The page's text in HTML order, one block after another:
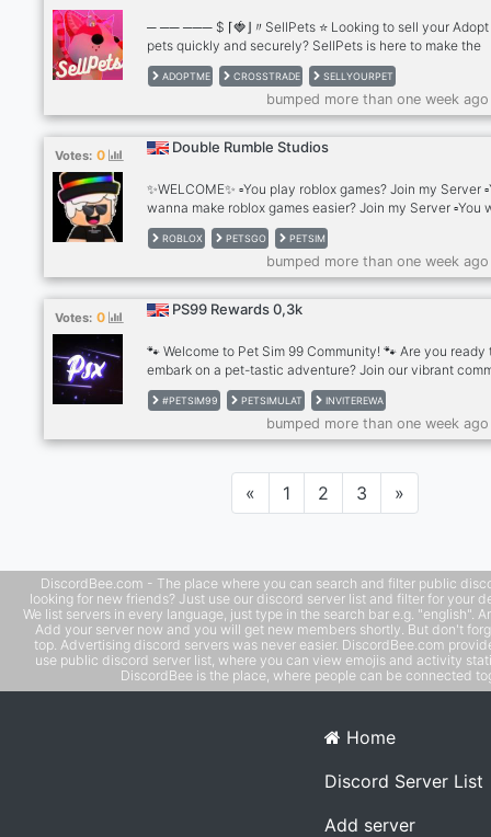
─ ── ─── $ ⌈🍓⌋〃SellPets ⭐ Looking to sell your
pets quickly and securely? SellPets is here to make the
process smooth and hassle-free! ─ ── ─── $ ⌈🍓⌋〃
Choose SellPets? 💸 Instant Cashouts: Convert your
pets into Robux or USD seamlessly with our automated
system. 🏆 Trusted Traders: Our system is managed by
of the most reputable and highly-rated traders in the
community. 🔒 Safe Transactions: We prioritize your
ADOPTME CROSSTRADE SELLYOURPET
bumped more than one week
Votes: 0 Double Rumble Studios
✨️WELCOME✨️ ▫️You play roblox games? Join my Server
wanna make roblox games easier? Join my Server ▫️You
get free robuxes? Join my server 🍀 1000 Robux
MY SERVER🍀 JOIN THERE: https://discord.gg/
ROBLOX PETSGO PETSIM
bumped more than one week
Votes: 0 PS99 Rewards 0,3k
🐾 Welcome to Pet Sim 99 Community! 🐾 Are you ready
embark on a pet-tastic adventure? Join our vibrant
of Pet Sim 99 enthusiasts, where the world of virtual
comes to life! 🌟 🌈 What We Offer: 🐶 Pet Sim 99 Fun:
into the captivating world of Pet Sim 99, where you can
raise, and train your adorable virtual pets. Share your
Sim 99 players. Whethe
#PETSIM99 PETSIMULAT INVITEREWA
bumped more than one week
«Previous
1 2 3 »Next
DiscordBee.com - The place where you can search and filter public
looking for new friends? Just use our discord server list and filter for your
We list servers in every language, just type in the search bar e.g. "english".
Add your server now and you will get new members shortly. But don't
top. Advertising discord servers was never easier. DiscordBee.com
use public discord server list, where you can view emojis and activity
DiscordBee is the place, where people can be connected
Home
Discord Server List
Add server